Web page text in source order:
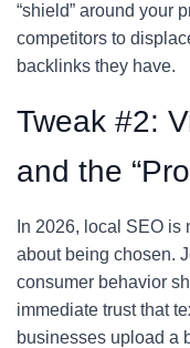
“shield” around your
competitors to
backlinks they have.
Tweak #2:
and the
In 2026, local SEO is
about being chosen.
consumer behavior
immediate trust that
businesses upload a